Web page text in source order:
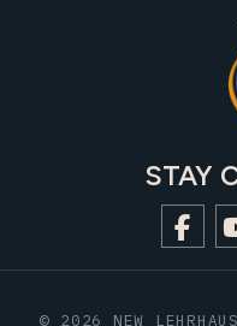
STAY
© 2026 NEW